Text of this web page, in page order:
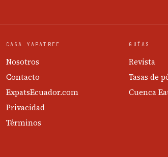
CASA YAPATREE
Nosotros
Contacto
ExpatsEcuador.com
Privacidad
Términos
GUÍAS
Revista
Tasas de
Cuenca